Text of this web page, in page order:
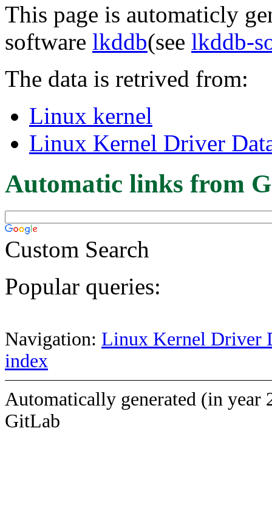
This page is automaticly
software lkddb(see lkddb-
The data is retrived from:
Linux kernel
Linux Kernel Driver
Automatic links from
Custom Search
Popular queries:
Navigation: Linux Kernel Driver
index
Automatically generated (in year
GitLab